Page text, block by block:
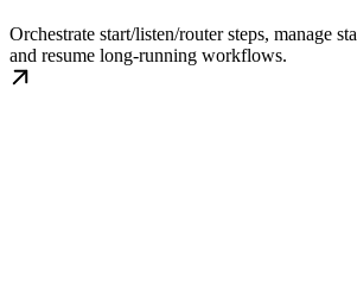
Orchestrate start/listen/router steps, manage
and resume long-running workflows.